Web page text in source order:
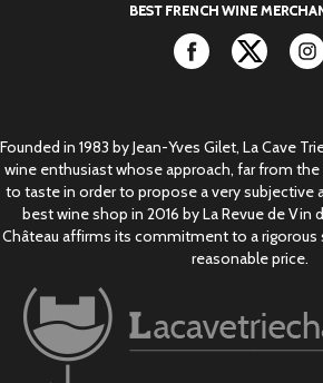
Facebook Twitter
Founded in 1983 by Jean-Yves Gilet, La Cave
wine enthusiast whose approach, far from the
to taste in order to propose a very subjective
best wine shop in 2016 by La Revue de Vin
Château affirms its commitment to a rigorous
reasonable price.